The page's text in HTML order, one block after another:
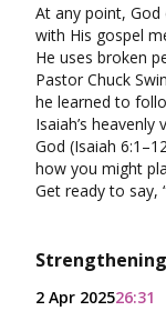
At any point,
with His gospel
He uses broken
Pastor Chuck
he learned to
Isaiah’s
God (Isaiah
how you might
Get ready to say,
2 Apr 202526:31